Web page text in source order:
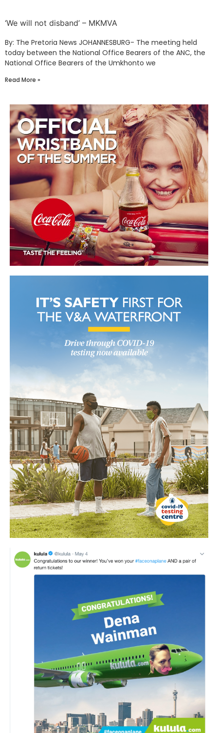
‘We will not disband’ – MKMVA
By: The Pretoria News JOHANNESBURG- The meeting held
today between the National Office Bearers of the ANC, the
National Office Bearers of the Umkhonto we
Read More »